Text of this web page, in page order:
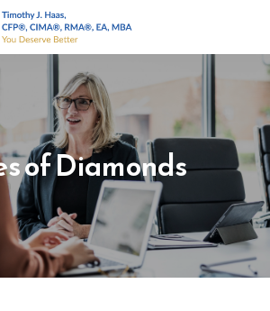
of Diamonds